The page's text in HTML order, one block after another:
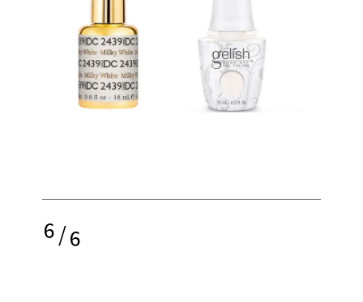
6/6